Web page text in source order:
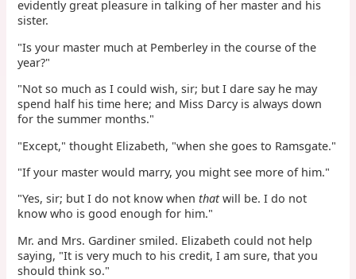
evidently great pleasure in talking of her master and his
sister.
"Is your master much at Pemberley in the course of the
year?"
"Not so much as I could wish, sir; but I dare say he may
spend half his time here; and Miss Darcy is always down
for the summer months."
"Except," thought Elizabeth, "when she goes to Ramsgate."
"If your master would marry, you might see more of him."
"Yes, sir; but I do not know whenthatwill be. I do not
know who is good enough for him."
Mr. and Mrs. Gardiner smiled. Elizabeth could not help
saying, "It is very much to his credit, I am sure, that you
should think so."